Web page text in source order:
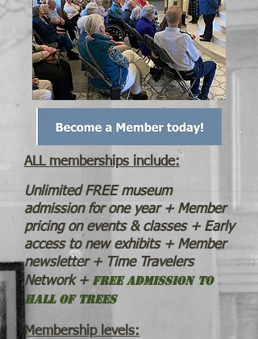
ALL memberships include:
Unlimited FREE museum
admission for one year + Member
pricing on events & classes + Early
access to new exhibits + Member
newsletter + Time Travelers
Network + Free admission to
Hall of Trees
Membership levels: